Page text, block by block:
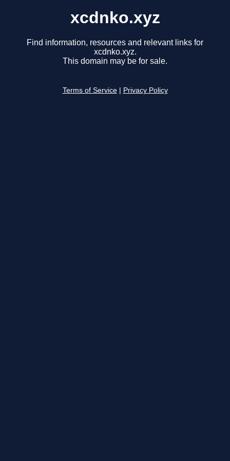
xcdnko.xyz
Find information, resources and relevant links for
xcdnko.xyz.
This domain may be for sale.
Terms of Service Privacy Policy